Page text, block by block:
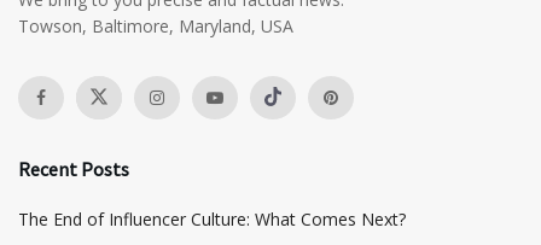
Towson, Baltimore, Maryland, USA
Recent Posts
The End of Influencer Culture: What Comes Next?